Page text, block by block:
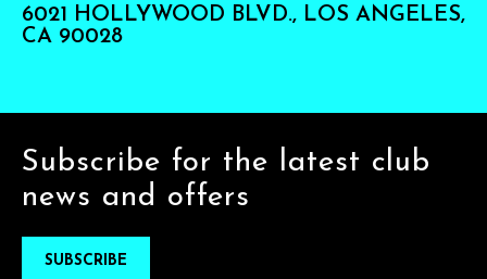
6021 HOLLYWOOD BLVD., LOS ANGELES,
CA 90028
Subscribe for the latest club
news and offers
SUBSCRIBE